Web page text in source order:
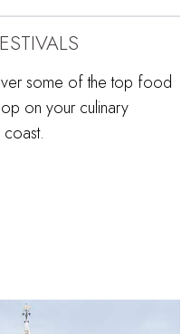
some of the top food
on your culinary